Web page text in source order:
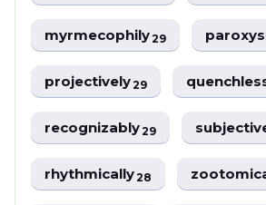
myrmecophily29
projectively29
recognizably29
rhythmically28